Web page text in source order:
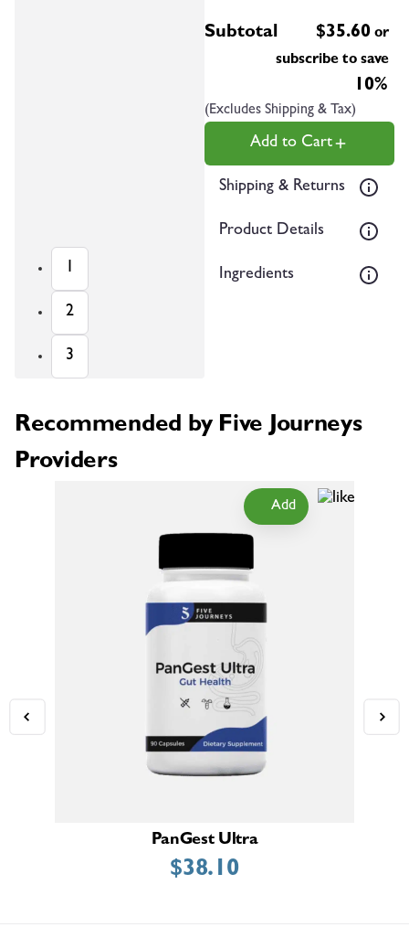
1
2
3
Subtotal $35.60 or
subscribe to save
10%
(Excludes Shipping & Tax)
Add to Cart
Shipping & Returns
Product Details
Ingredients
Recommended by Five Journeys
Providers
PanGest Ultra
$38.10
Add